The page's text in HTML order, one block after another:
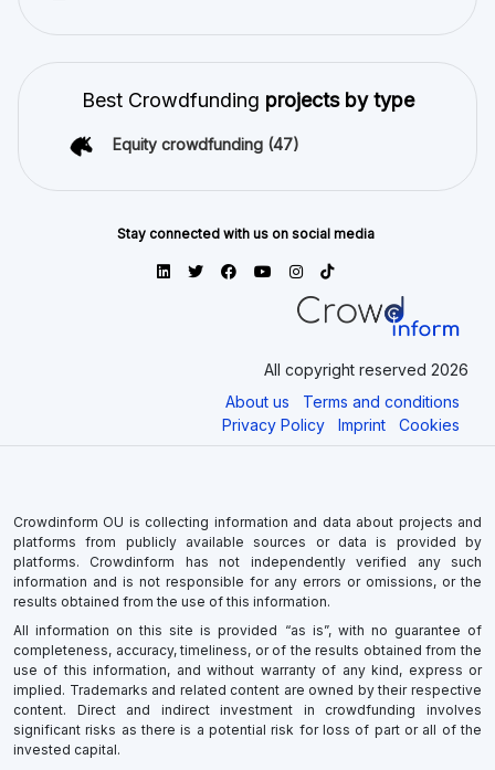
Best Crowdfunding projects by type
Equity crowdfunding (47)
Stay connected with us on social media
All copyright reserved 2026
About us
Terms and conditions
Privacy Policy
Imprint Cookies
Crowdinform OU is collecting information and data about projects and
platforms from publicly available sources or data is provided by
platforms. Crowdinform has not independently verified any such
information and is not responsible for any errors or omissions, or the
results obtained from the use of this information.
All information on this site is provided “as is”, with no guarantee of
completeness, accuracy, timeliness, or of the results obtained from the
use of this information, and without warranty of any kind, express or
implied. Trademarks and related content are owned by their respective
content. Direct and indirect investment in crowdfunding involves
significant risks as there is a potential risk for loss of part or all of the
invested capital.